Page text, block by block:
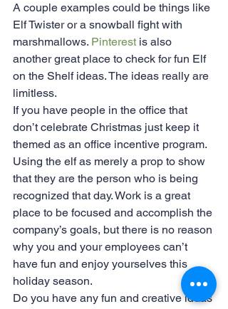
A couple examples could be things like
Elf Twister or a snowball fight with
marshmallows. Pinterest is also
another great place to check for fun Elf
on the Shelf ideas. The ideas really are
limitless.
If you have people in the office that
don’t celebrate Christmas just keep it
themed as an office incentive program.
Using the elf as merely a prop to show
that they are the person who is being
recognized that day. Work is a great
place to be focused and accomplish the
company’s goals, but there is no reason
why you and your employees can’t
have fun and enjoy yourselves this
holiday season.
Do you have any fun and creative ideas